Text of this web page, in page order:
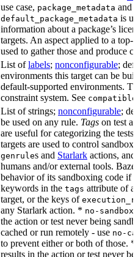
use case, package_metadata and
default_package_metadata is
information about a package’s
targets. An aspect applied to a top-
used to gather those and produce
List oflabels; nonconfigurable;
environments this target can be
default-supported environments.
constraint system. See
List of strings; nonconfigurable;
be used on any rule. Tags on test
are useful for categorizing the tests.
targets are used to control
genrules and Starlark actions,
humans and/or external tools.
behavior of its sandboxing code if
keywords in the tags attribute of
target, or the keys of
any Starlark action. * no-sandbox
the action or test never being
cached or run remotely - use no-
to prevent either or both of those. *
results in the action or test never